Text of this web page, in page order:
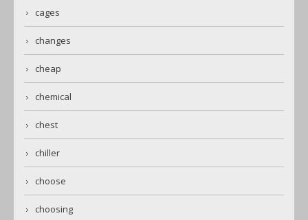
cages
changes
cheap
chemical
chest
chiller
choose
choosing